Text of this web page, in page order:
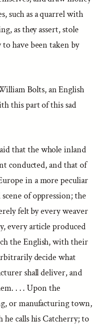
such as a quarrel with
as they assert, stole
have been taken by
Bolts, an English
this part of this sad
that the whole inland
conducted, and that of
in a more peculiar
of oppression; the
felt by every weaver
every article produced
the English, with their
decide what
shall deliver, and
. . . Upon the
or manufacturing town,
calls his Catcherry; to